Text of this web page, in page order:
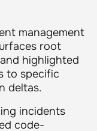
management
root
highlighted
to specific
deltas.
incidents
code-